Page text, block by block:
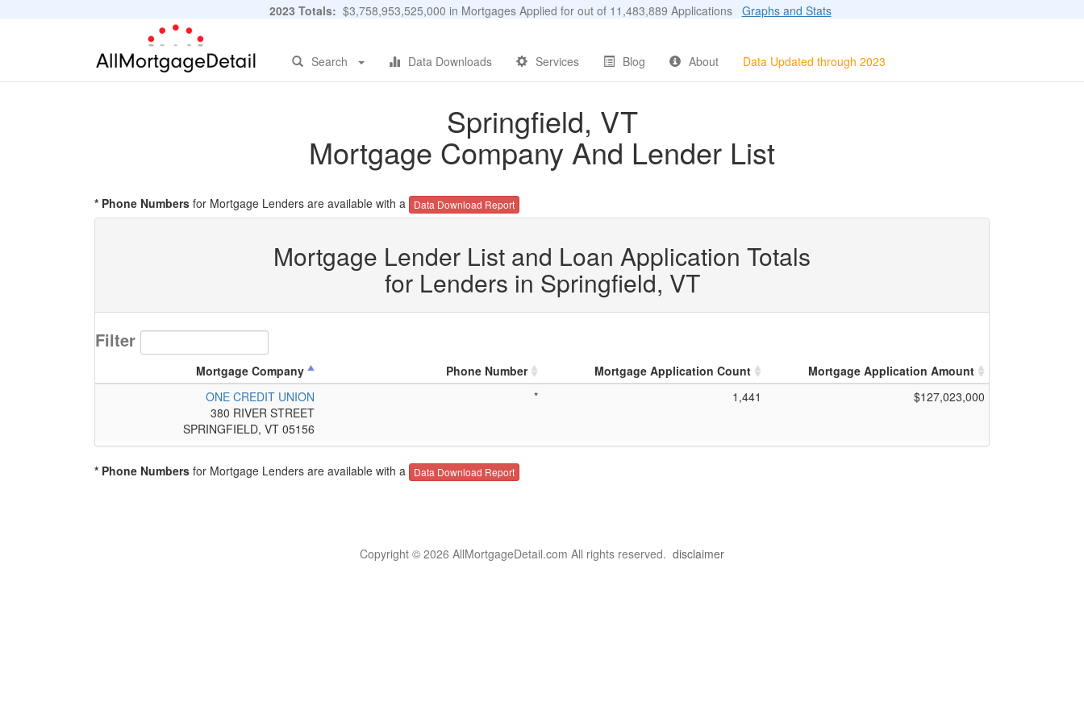
2023 Totals: $3,758,953,525,000 in Mortgages Applied for out of 11,483,889 Applications Graphs and Stats
Search Data Downloads Services Blog About Data Updated through 2023
Springfield, VT
Mortgage Company And Lender List
* Phone Numbers for Mortgage Lenders are available with a Data Download Report
Mortgage Lender List and Loan Application Totals
for Lenders in Springfield, VT
Filter
Mortgage Company Phone Number Mortgage Application Count
Mortgage Application Amount
ONE CREDIT UNION
380 RIVER STREET
SPRINGFIELD, VT 05156
* 1,441 $127,023,000
* Phone Numbers for Mortgage Lenders are available with a Data Download Report
Copyright © 2026 AllMortgageDetail.com All rights reserved. disclaimer